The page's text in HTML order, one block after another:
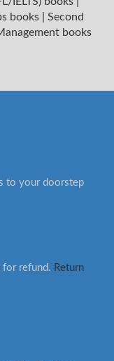
books
Second
books
to your doorstep
for refund. Return